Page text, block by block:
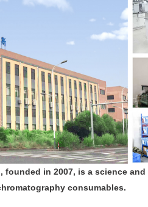
founded in 2007, is a science
consumables.